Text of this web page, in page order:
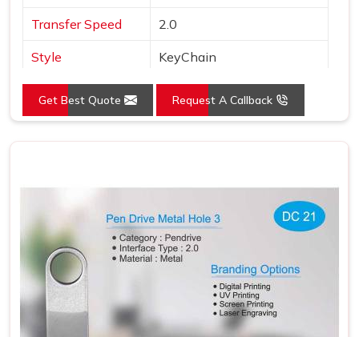
Transfer Speed 2.0
Style KeyChain
Material Metal
Color Silver
Get Best Quote Request A Callback